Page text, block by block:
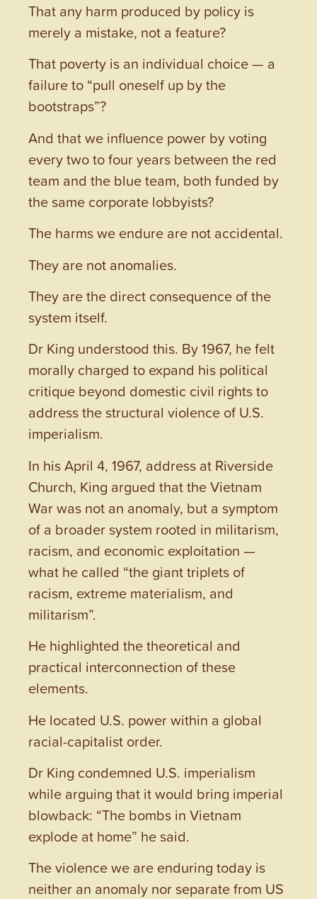
That any harm produced by policy is
merely a mistake, not a feature?
That poverty is an individual choice — a
failure to “pull oneself up by the
bootstraps”?
And that we influence power by voting
every two to four years between the red
team and the blue team, both funded by
the same corporate lobbyists?
The harms we endure are not accidental.
They are not anomalies.
They are the direct consequence of the
system itself.
Dr King understood this. By 1967, he felt
morally charged to expand his political
critique beyond domestic civil rights to
address the structural violence of U.S.
imperialism.
In his April 4, 1967, address at Riverside
Church, King argued that the Vietnam
War was not an anomaly, but a symptom
of a broader system rooted in militarism,
racism, and economic exploitation —
what he called “the giant triplets of
racism, extreme materialism, and
militarism”.
He highlighted the theoretical and
practical interconnection of these
elements.
He located U.S. power within a global
racial-capitalist order.
Dr King condemned U.S. imperialism
while arguing that it would bring imperial
blowback: “The bombs in Vietnam
explode at home” he said.
The violence we are enduring today is
neither an anomaly nor separate from US